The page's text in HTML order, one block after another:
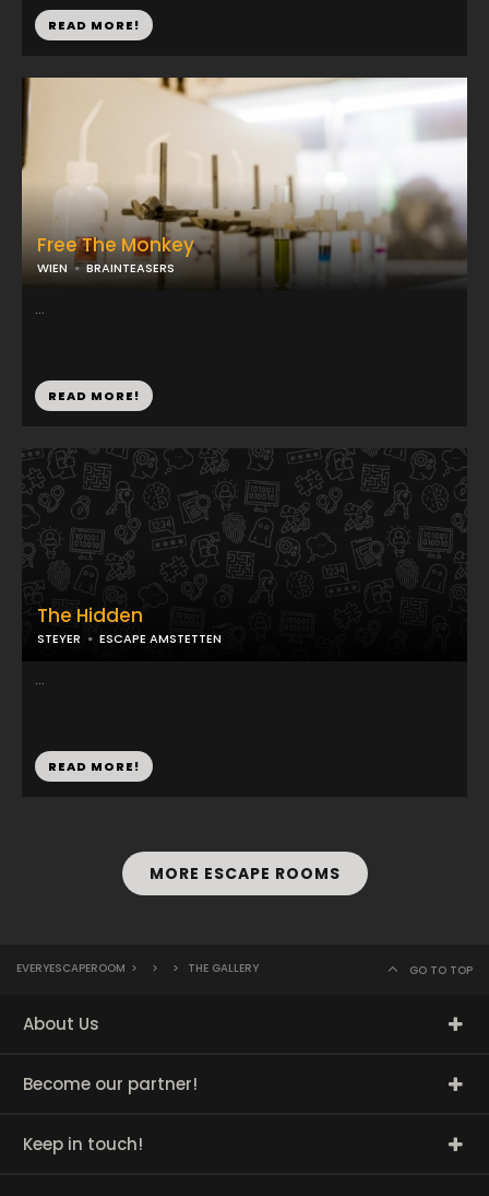
READ MORE!
Free The Monkey
WIEN BRAINTEASERS
...
READ MORE!
The Hidden
STEYER ESCAPE AMSTETTEN
...
READ MORE!
MORE ESCAPE ROOMS
EVERYESCAPEROOM > > > THE GALLERY GO TO TOP
About Us
Become our partner!
Keep in touch!